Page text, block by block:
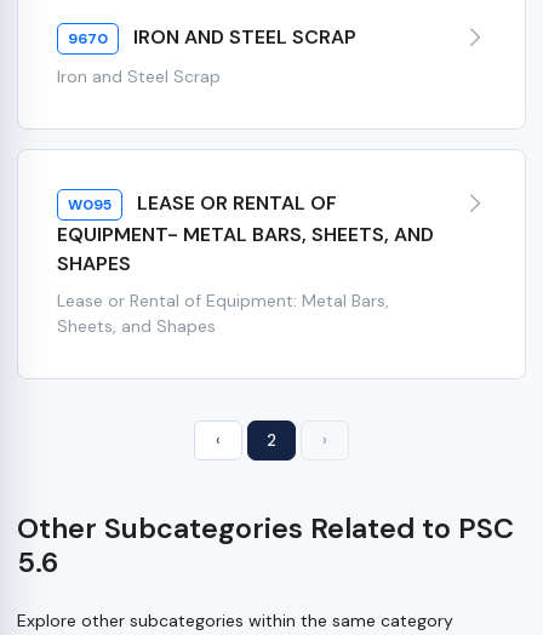
9670 IRON AND STEEL SCRAP
Iron and Steel Scrap
W095
LEASE OR RENTAL OF
EQUIPMENT- METAL BARS, SHEETS, AND
SHAPES
Lease or Rental of Equipment: Metal Bars,
Sheets, and Shapes
‹ 2 ›
Other Subcategories Related to PSC
5.6
Explore other subcategories within the same category